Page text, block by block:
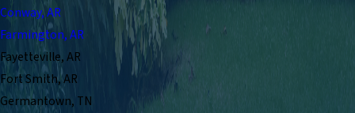
Conway, AR
Farmington, AR
Fayetteville, AR
Fort Smith, AR
Germantown, TN